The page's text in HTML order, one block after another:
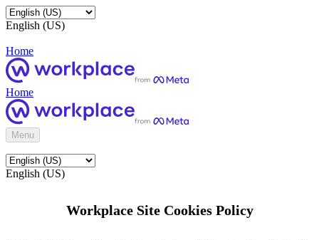
English (US)
Home
Home
Menu
English (US)
Workplace Site Cookies Policy